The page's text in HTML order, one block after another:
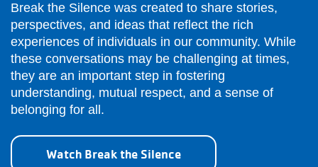
Break the Silence was created to share stories,
perspectives, and ideas that reflect the rich
experiences of individuals in our community. While
these conversations may be challenging at times,
they are an important step in fostering
understanding, mutual respect, and a sense of
belonging for all.
Watch Break the Silence